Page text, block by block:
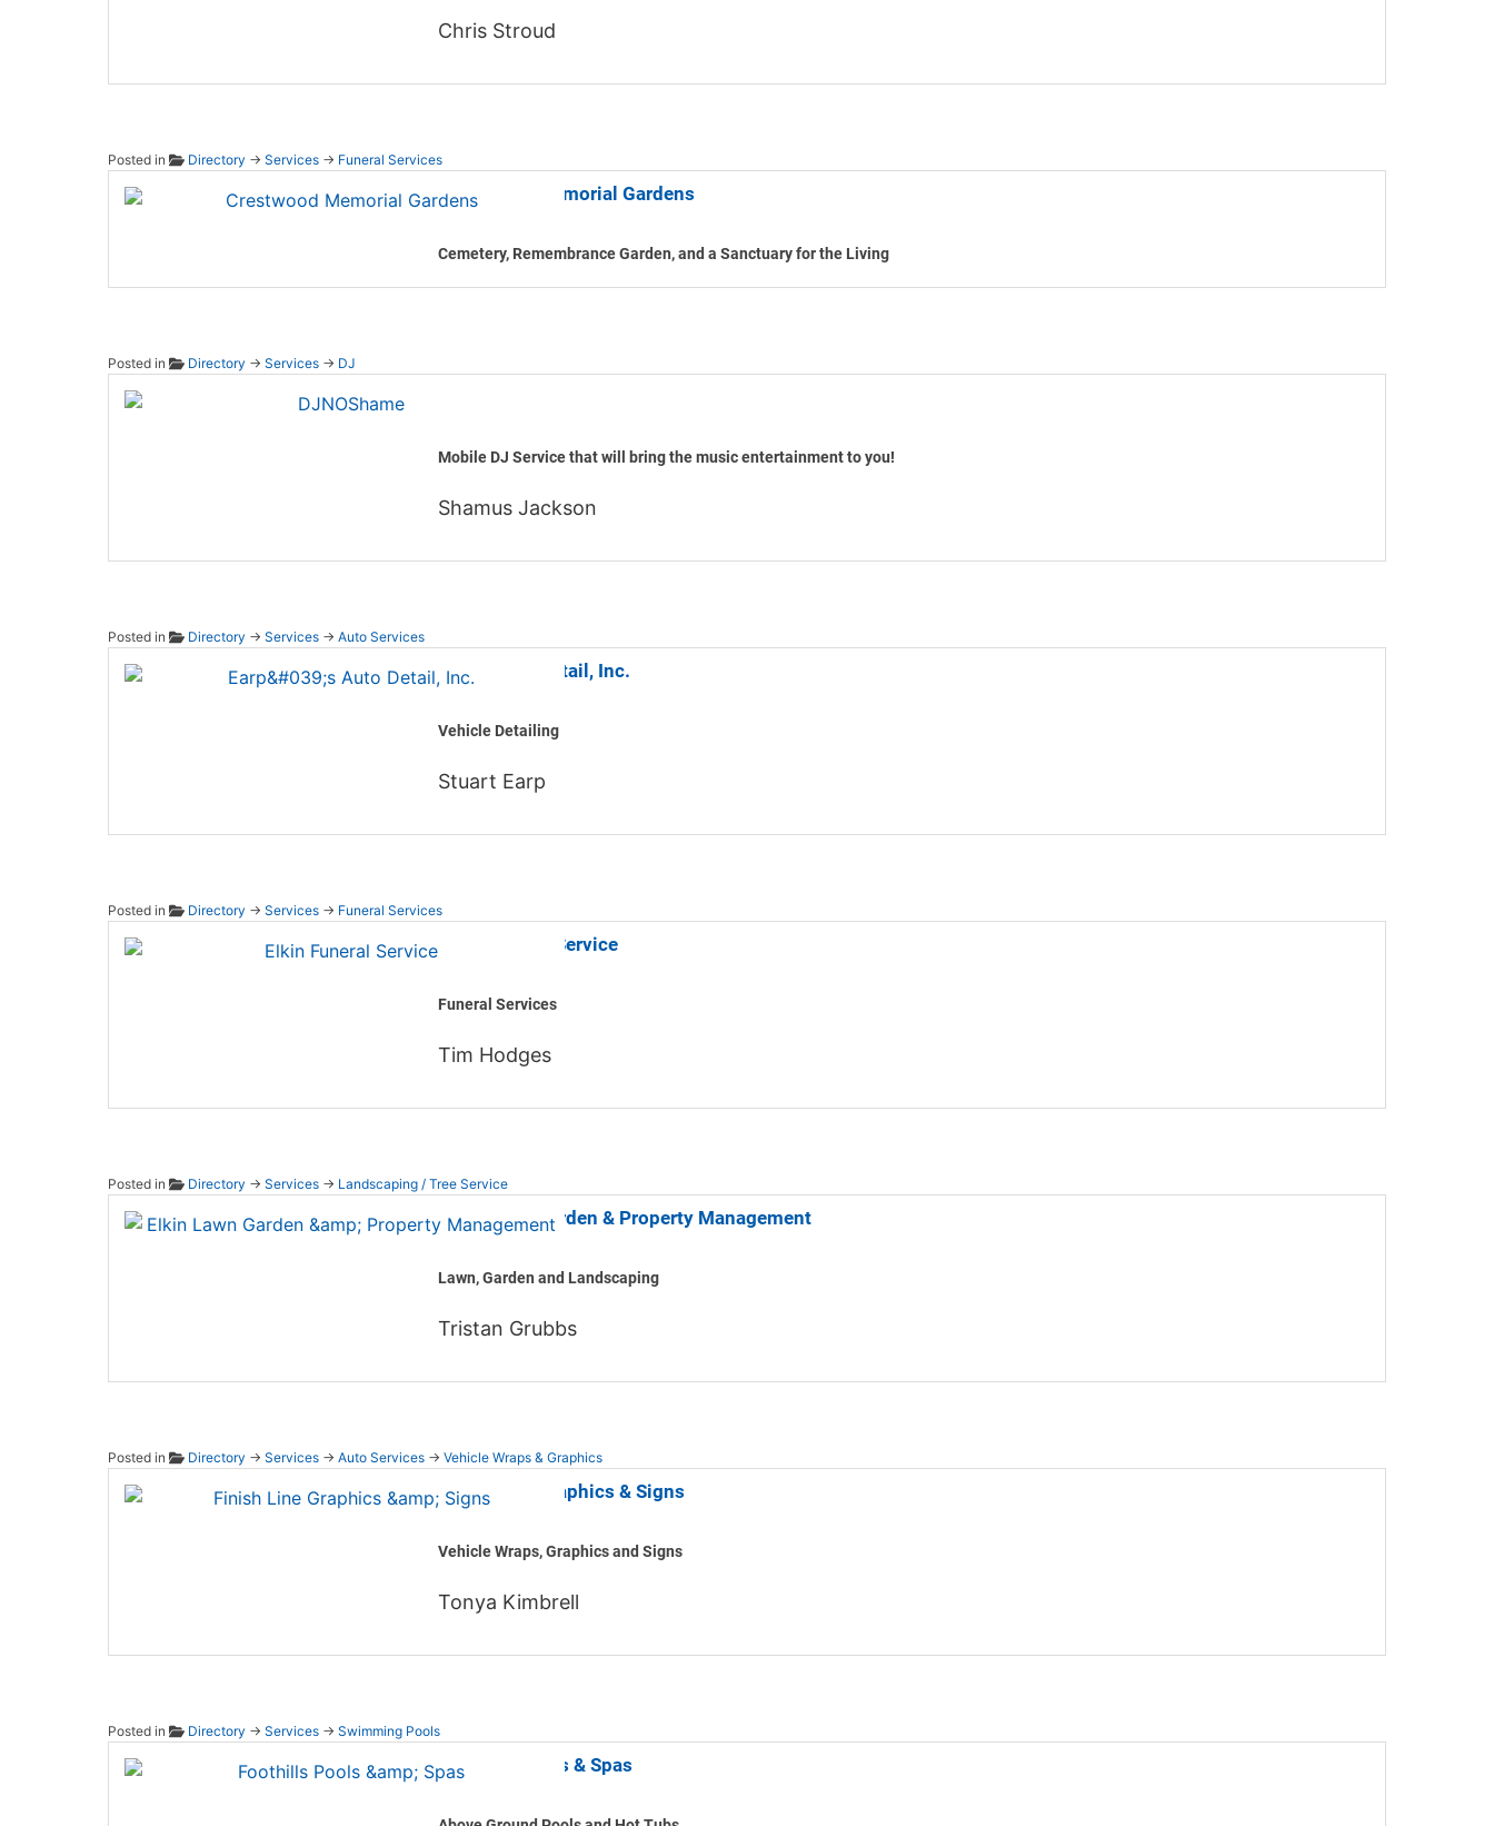
Chris Stroud
Posted in Directory → Services→ Funeral Services
Crestwood Memorial Gardens
Cemetery, Remembrance Garden, and a Sanctuary for the Living
Posted in Directory → Services→ DJ
Mobile DJ Service that will bring the music entertainment to you!
Shamus Jackson
Posted in Directory → Services→ Auto Services
Earp's Auto Detail, Inc.
Vehicle Detailing
Stuart Earp
Posted in Directory → Services→ Funeral Services
Elkin Funeral Service
Funeral Services
Tim Hodges
Posted in Directory → Services→ Landscaping / Tree Service
Elkin Lawn Garden & Property Management
Lawn, Garden and Landscaping
Tristan Grubbs
Posted in Directory → Services→ Auto Services→ Vehicle Wraps & Graphics
Finish Line Graphics & Signs
Vehicle Wraps, Graphics and Signs
Tonya Kimbrell
Posted in Directory → Services→ Swimming Pools
Foothills Pools & Spas